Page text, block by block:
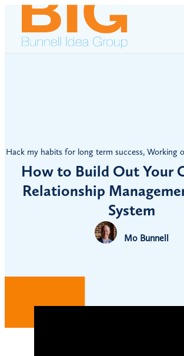
Hack my habits for long term success, Working
How to Build Out Your
Relationship
System
Mo Bunnell